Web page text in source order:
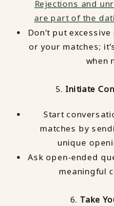
Rejections and
are part of the
Don’t put
or your matches;
when
5. Initiate
Start
matches by
unique
Ask open-ended
meaningful
6. Take